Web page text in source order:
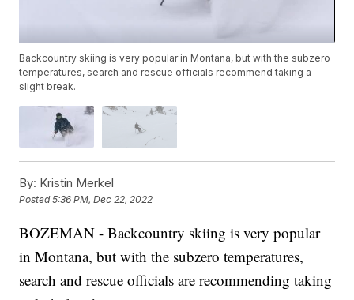
Backcountry skiing is very popular in Montana, but with the subzero
temperatures, search and rescue officials recommend taking a
slight break.
By: Kristin Merkel
Posted5:36 PM, Dec 22, 2022
BOZEMAN - Backcountry skiing is very popular
in Montana, but with the subzero temperatures,
search and rescue officials are recommending taking